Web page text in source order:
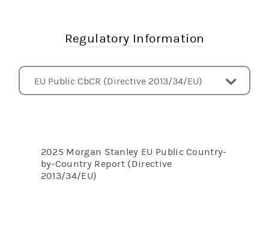
Regulatory Information
EU Public CbCR (Directive 2013/34/EU)
2025 Morgan Stanley EU Public Country-
by-Country Report (Directive
2013/34/EU)